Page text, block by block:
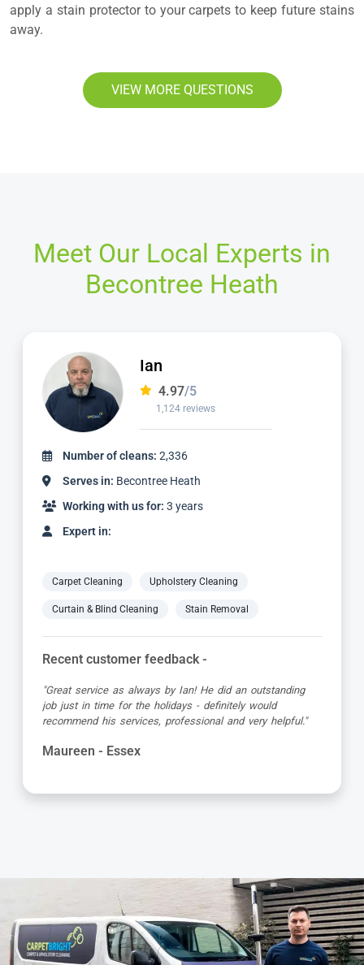
apply a stain protector to your carpets to keep future stains
away.
VIEW MORE QUESTIONS
Meet Our Local Experts in
Becontree Heath
Mike
4.98/5
2,057 reviews
Number of cleans: 5,639
Serves in: Becontree Heath
Working with us for: 10 years
Expert in:
Carpet Cleaning Upholstery Cleaning
Curtain & Blind Cleaning Stain Removal
Recent customer feedback -
"First class service from Carpet Bright UK and the
technician Mike. He was very informative, quick and put
in a lot of effort to remove a coffee stain. Excellent job
Elizabeth - Essex